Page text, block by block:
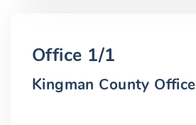
Office 1/1
Kingman County Office